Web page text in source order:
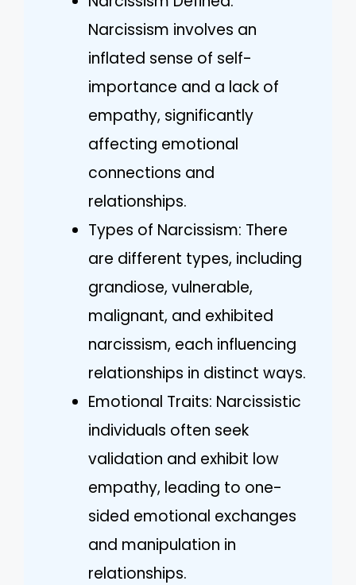
Narcissism involves an
inflated sense of self-
importance and a lack of
empathy, significantly
affecting emotional
connections and
relationships.
Types of Narcissism: There
are different types, including
grandiose, vulnerable,
malignant, and exhibited
narcissism, each influencing
relationships in distinct ways.
Emotional Traits: Narcissistic
individuals often seek
validation and exhibit low
empathy, leading to one-
sided emotional exchanges
and manipulation in
relationships.